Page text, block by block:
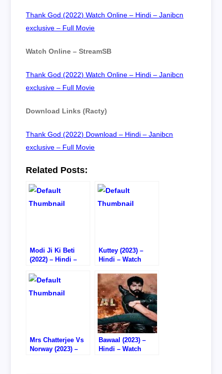
Thank God (2022) Watch Online – Hindi – Janibcn
exclusive – Full Movie
Watch Online – StreamSB
Thank God (2022) Watch Online – Hindi – Janibcn
exclusive – Full Movie
Download Links (Racty)
Thank God (2022) Download – Hindi – Janibcn
exclusive – Full Movie
Related Posts:
Modi Ji Ki Beti
(2022) – Hindi –
Online/Download –
Kuttey (2023) –
Hindi – Watch
1080P HD RIP
Mrs Chatterjee Vs
Norway (2023) –
Bawaal (2023) –
Hindi – Watch